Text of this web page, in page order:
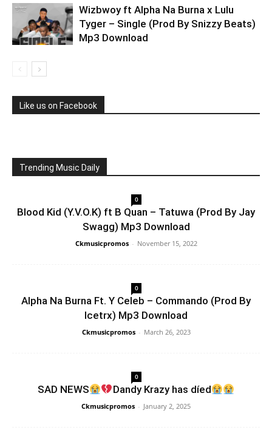
Wizbwoy ft Alpha Na Burna x Lulu
Tyger – Single (Prod By Snizzy Beats)
Mp3 Download
Like us on Facebook
Trending Music Daily
0
Blood Kid (Y.V.O.K) ft B Quan – Tatuwa (Prod By Jay
Swagg) Mp3 Download
Ckmusicpromos - November 15, 2022
0
Alpha Na Burna Ft. Y Celeb – Commando (Prod By
Icetrx) Mp3 Download
Ckmusicpromos - March 26, 2023
0
SAD NEWS Dandy Krazy has díed
Ckmusicpromos - January 2, 2025